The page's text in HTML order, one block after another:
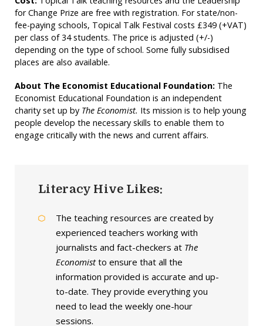
for Change Prize are free with registration. For state/non-
fee-paying schools, Topical Talk Festival costs £349 (+VAT)
per class of 34 students. The price is adjusted (+/-)
depending on the type of school. Some fully subsidised
places are also available.
About The Economist Educational Foundation:The
Economist Educational Foundation is an independent
charity set up by The Economist. Its mission is to help young
people develop the necessary skills to enable them to
engage critically with the news and current affairs.
Literacy Hive Likes:
The teaching resources are created by
experienced teachers working with
journalists and fact-checkers at The
Economistto ensure that all the
information provided is accurate and up-
to-date. They provide everything you
need to lead the weekly one-hour
sessions.